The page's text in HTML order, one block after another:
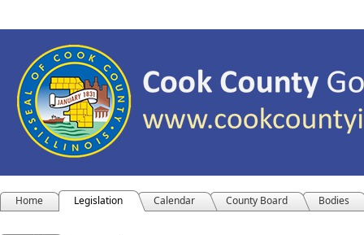
Home Legislation Calendar County Board Bodies